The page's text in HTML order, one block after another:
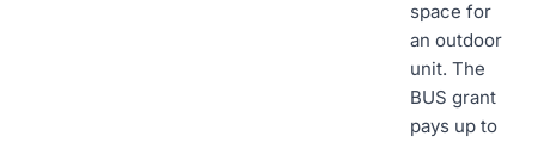
space for
an outdoor
unit. The
BUS grant
pays up to